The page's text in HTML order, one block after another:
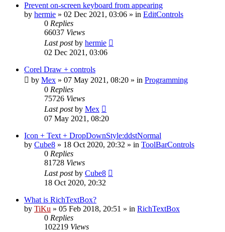
Prevent on-screen keyboard from appearing
by hermie » 02 Dec 2021, 03:06 » in EditControls
0 Replies
66037 Views
Last postby hermie
02 Dec 2021, 03:06
Corel Draw + controls
by Mex » 07 May 2021, 08:20 » in Programming
0 Replies
75726 Views
Last postby Mex
07 May 2021, 08:20
Icon + Text + DropDownStyle:ddstNormal
by Cube8 » 18 Oct 2020, 20:32 » in ToolBarControls
0 Replies
81728 Views
Last postby Cube8
18 Oct 2020, 20:32
What is RichTextBox?
by TiKu » 05 Feb 2018, 20:51 » in RichTextBox
0 Replies
102219 Views